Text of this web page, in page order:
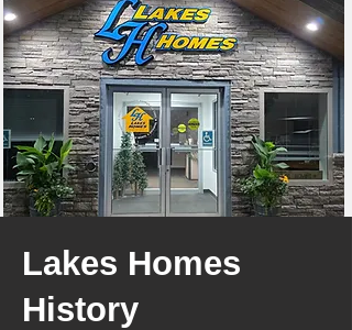
Lakes Homes
History